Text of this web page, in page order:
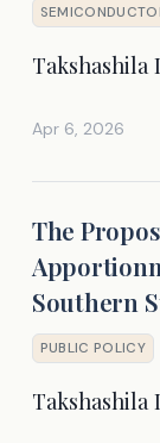
Apr 6, 2026
The
Southern
PUBLIC POLICY
Takshashila